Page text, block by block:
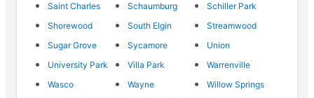
Saint Charles
Schaumburg
Schiller Park
Shorewood
South Elgin
Streamwood
Sugar Grove
Sycamore
Union
University Park
Villa Park
Warrenville
Wasco
Wayne
Willow Springs